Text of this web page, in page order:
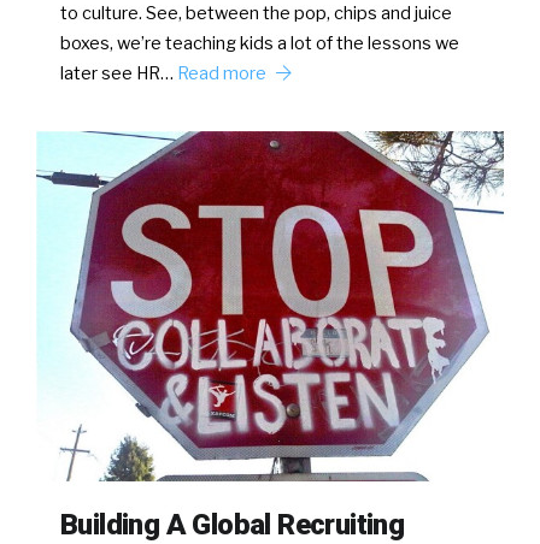
to culture. See, between the pop, chips and juice
boxes, we’re teaching kids a lot of the lessons we
later see HR… Read more
Building A Global Recruiting